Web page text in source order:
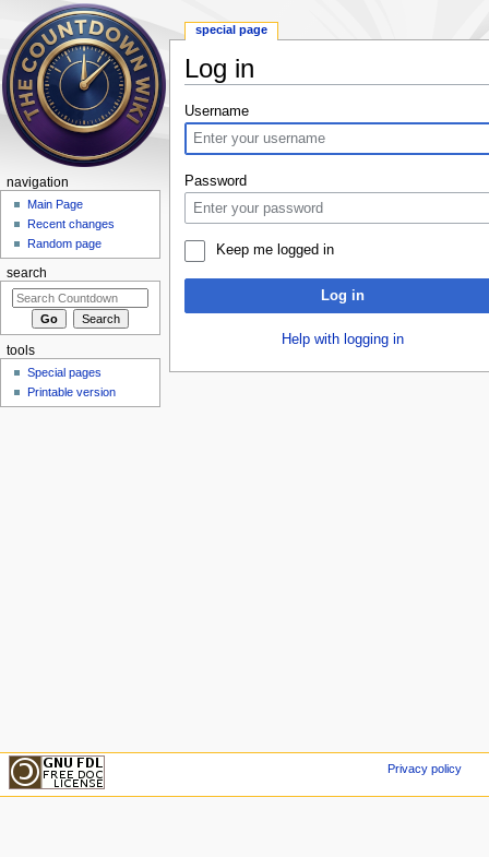
Log in
Username
Password
Keep me logged in
Log in
Help with logging in
special page
navigation
Main Page
Recent changes
Random page
search
tools
Special pages
Printable version
Privacy policy